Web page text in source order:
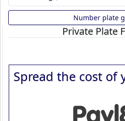
Number plate
Private Plate
Spread the cost of